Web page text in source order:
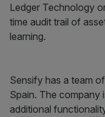
Ledger Technology
time audit trail of
learning.
Sensify has a team
Spain. The company
additional